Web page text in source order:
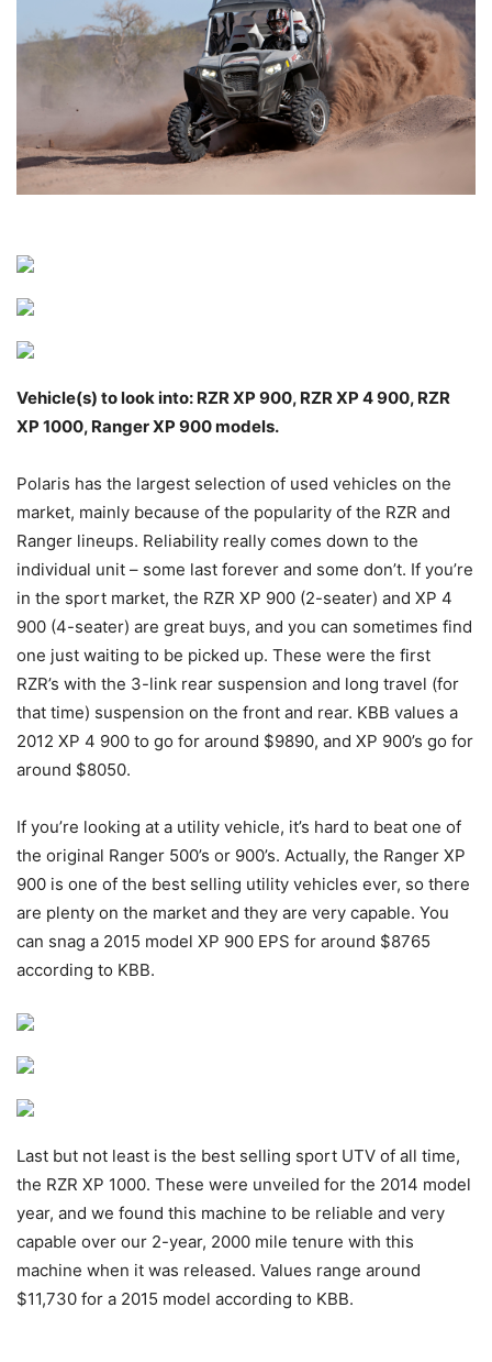
Vehicle(s) to look into: RZR XP 900, RZR XP 4 900, RZR
XP 1000, Ranger XP 900 models.
Polaris has the largest selection of used vehicles on the
market, mainly because of the popularity of the RZR and
Ranger lineups. Reliability really comes down to the
individual unit – some last forever and some don’t. If you’re
in the sport market, the RZR XP 900 (2-seater) and XP 4
900 (4-seater) are great buys, and you can sometimes find
one just waiting to be picked up. These were the first
RZR’s with the 3-link rear suspension and long travel (for
that time) suspension on the front and rear. KBB values a
2012 XP 4 900 to go for around $9890, and XP 900’s go for
around $8050.
If you’re looking at a utility vehicle, it’s hard to beat one of
the original Ranger 500’s or 900’s. Actually, the Ranger XP
900 is one of the best selling utility vehicles ever, so there
are plenty on the market and they are very capable. You
can snag a 2015 model XP 900 EPS for around $8765
according to KBB.
Last but not least is the best selling sport UTV of all time,
the RZR XP 1000. These were unveiled for the 2014 model
year, and we found this machine to be reliable and very
capable over our 2-year, 2000 mile tenure with this
machine when it was released. Values range around
$11,730 for a 2015 model according to KBB.